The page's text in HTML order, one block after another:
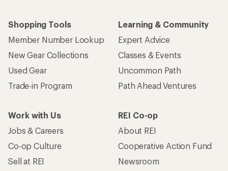
Shopping Tools
Member Number Lookup
New Gear Collections
Used Gear
Trade-in Program
Learning & Community
Expert Advice
Classes & Events
Uncommon Path
Path Ahead Ventures
Work with Us
Jobs & Careers
Co-op Culture
Sell at REI
REI Co-op
About REI
Cooperative Action Fund
Newsroom